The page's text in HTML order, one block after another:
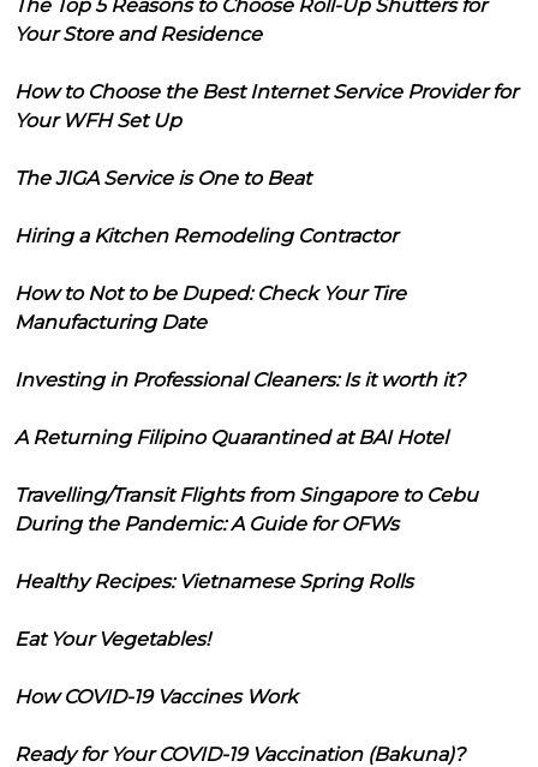
The Top 5 Reasons to Choose Roll-Up Shutters for
Your Store and Residence
How to Choose the Best Internet Service Provider for
Your WFH Set Up
The JIGA Service is One to Beat
Hiring a Kitchen Remodeling Contractor
How to Not to be Duped: Check Your Tire
Manufacturing Date
Investing in Professional Cleaners: Is it worth it?
A Returning Filipino Quarantined at BAI Hotel
Travelling/Transit Flights from Singapore to Cebu
During the Pandemic: A Guide for OFWs
Healthy Recipes: Vietnamese Spring Rolls
Eat Your Vegetables!
How COVID-19 Vaccines Work
Ready for Your COVID-19 Vaccination (Bakuna)?